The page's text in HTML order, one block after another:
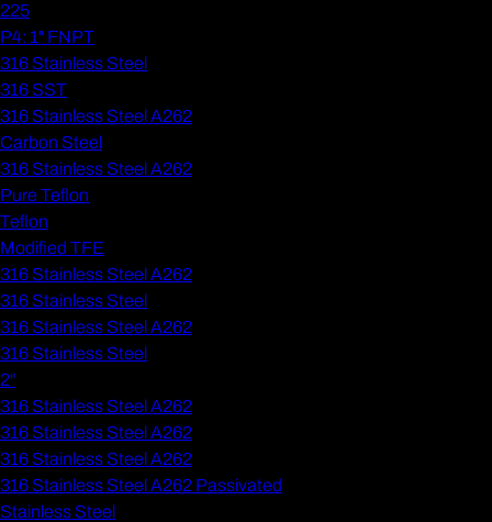
225
P4: 1" FNPT
316 Stainless Steel
316 SST
316 Stainless Steel A262
Carbon Steel
316 Stainless Steel A262
Pure Teflon
Teflon
Modified TFE
316 Stainless Steel A262
316 Stainless Steel
316 Stainless Steel A262
316 Stainless Steel
2"
316 Stainless Steel A262
316 Stainless Steel A262
316 Stainless Steel A262
316 Stainless Steel A262 Passivated
Stainless Steel